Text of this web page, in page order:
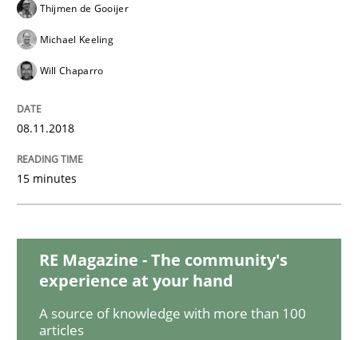
READ ARTICLE
Methods
How Will It Work?
The Future How Viewpoint.
Written bySuzanne Robertson
James Robertson
19. March 2020 · 6 minutes read
Thijmen de Gooijer
Michael Keeling
Will Chaparro
08.11.2018
15 minutes
RE Magazine - The community's
experience at your hand
A source of knowledge with more than 100
articles